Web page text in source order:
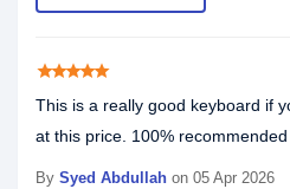
starstarstarstarstar
This is a really good keyboard if
at this price. 100% recommended
By Syed Abdullah on 05 Apr 2026